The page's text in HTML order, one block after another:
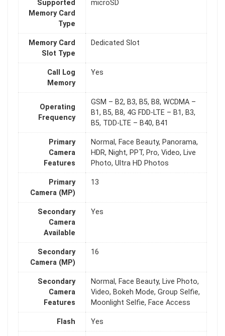
Supported
Memory Card
Type
microSD
Memory Card
Slot Type
Dedicated Slot
Call Log
Memory
Yes
Operating
Frequency
GSM – B2, B3, B5, B8, WCDMA –
B1, B5, B8, 4G FDD-LTE – B1, B3,
B5, TDD-LTE – B40, B41
Primary
Camera
Features
Normal, Face Beauty, Panorama,
HDR, Night, PPT, Pro, Video, Live
Photo, Ultra HD Photos
Primary
Camera (MP)
13
Secondary
Camera
Available
Yes
Secondary
Camera (MP)
16
Secondary
Camera
Features
Normal, Face Beauty, Live Photo,
Video, Bokeh Mode, Group Selfie,
Moonlight Selfie, Face Access
Flash Yes